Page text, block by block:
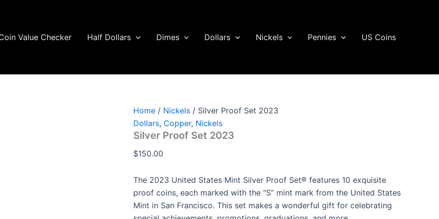
Value Checker Half Dollars Dimes Dollars Nickels Pennies US Coins
Home / Nickels / Silver Proof Set 2023
Dollars, Copper, Nickels
Silver Proof Set 2023
$150.00
The 2023 United States Mint Silver Proof Set® features 10 exquisite
proof coins, each marked with the “S” mint mark from the United States
Mint in San Francisco. This set makes a wonderful gift for celebrating